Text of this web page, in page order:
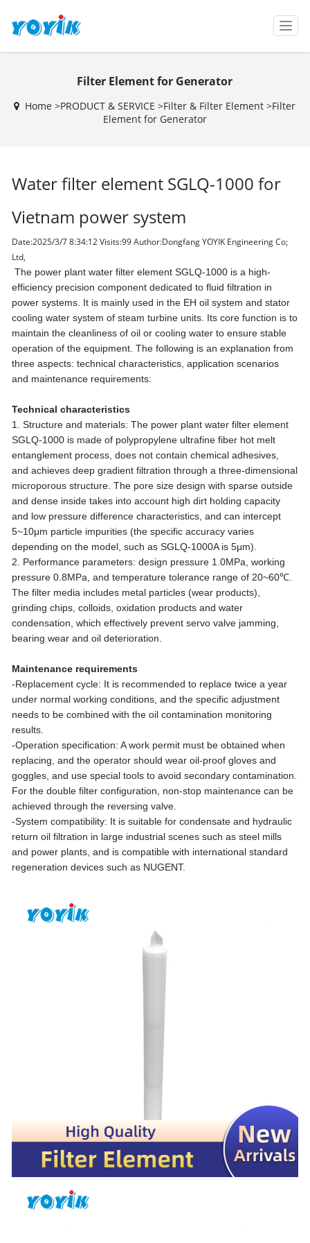
T
o
g
n
a
Filter Element for Generator
Home >PRODUCT & SERVICE >Filter & Filter Element >Filter
Element for Generator
Water filter element SGLQ-1000 for
Vietnam power system
Date:2025/3/7 8:34:12 Visits:99 Author:Dongfang YOYIK Engineering Co;
Ltd,
The power plant water filter element SGLQ-1000 is a high-
efficiency precision component dedicated to fluid filtration in
power systems. It is mainly used in the EH oil system and stator
cooling water system of steam turbine units. Its core function is to
maintain the cleanliness of oil or cooling water to ensure stable
operation of the equipment. The following is an explanation from
three aspects: technical characteristics, application scenarios
and maintenance requirements:
Technical characteristics
1. Structure and materials: The power plant water filter element
SGLQ-1000 is made of polypropylene ultrafine fiber hot melt
entanglement process, does not contain chemical adhesives,
and achieves deep gradient filtration through a three-dimensional
microporous structure. The pore size design with sparse outside
and dense inside takes into account high dirt holding capacity
and low pressure difference characteristics, and can intercept
5~10μm particle impurities (the specific accuracy varies
depending on the model, such as SGLQ-1000A is 5μm).
2. Performance parameters: design pressure 1.0MPa, working
pressure 0.8MPa, and temperature tolerance range of 20~60℃.
The filter media includes metal particles (wear products),
grinding chips, colloids, oxidation products and water
condensation, which effectively prevent servo valve jamming,
bearing wear and oil deterioration.
Maintenance requirements
-Replacement cycle: It is recommended to replace twice a year
under normal working conditions, and the specific adjustment
needs to be combined with the oil contamination monitoring
results.
-Operation specification: A work permit must be obtained when
replacing, and the operator should wear oil-proof gloves and
goggles, and use special tools to avoid secondary contamination.
For the double filter configuration, non-stop maintenance can be
achieved through the reversing valve.
-System compatibility: It is suitable for condensate and hydraulic
return oil filtration in large industrial scenes such as steel mills
and power plants, and is compatible with international standard
regeneration devices such as NUGENT.